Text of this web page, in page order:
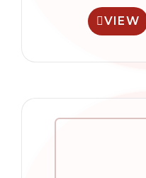
VIEW